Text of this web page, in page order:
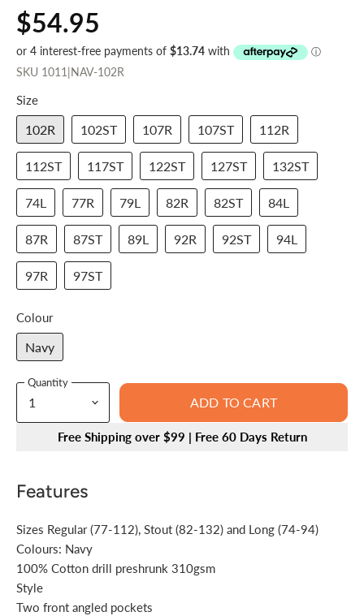
$54.95
SKU 1011|NAV-102R
Size
102R 102ST 107R 107ST 112R
112ST 117ST 122ST 127ST 132ST
74L 77R 79L 82R 82ST 84L
87R 87ST 89L 92R 92ST 94L
97R 97ST
Colour
Navy
Quantity
ADD TO CART
Free Shipping over $99 | Free 60 Days Return
Features
Sizes Regular (77-112), Stout (82-132) and Long (74-94)
Colours: Navy
100% Cotton drill preshrunk 310gsm
Style
Two front angled pockets